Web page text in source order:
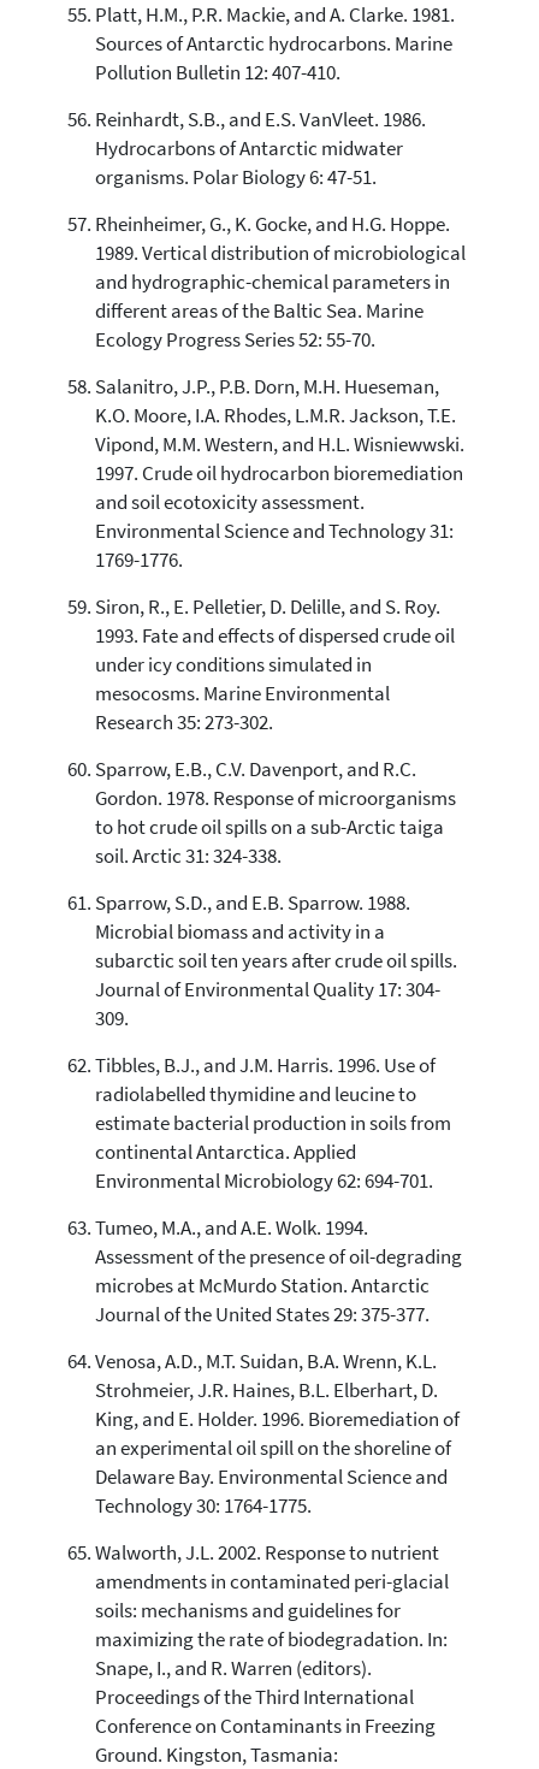
Platt, H.M., P.R. Mackie, and A. Clarke. 1981.
Sources of Antarctic hydrocarbons. Marine
Pollution Bulletin 12: 407-410.
Reinhardt, S.B., and E.S. VanVleet. 1986.
Hydrocarbons of Antarctic midwater
organisms. Polar Biology 6: 47-51.
Rheinheimer, G., K. Gocke, and H.G. Hoppe.
1989. Vertical distribution of microbiological
and hydrographic-chemical parameters in
different areas of the Baltic Sea. Marine
Ecology Progress Series 52: 55-70.
Salanitro, J.P., P.B. Dorn, M.H. Hueseman,
K.O. Moore, I.A. Rhodes, L.M.R. Jackson, T.E.
Vipond, M.M. Western, and H.L. Wisniewwski.
1997. Crude oil hydrocarbon bioremediation
and soil ecotoxicity assessment.
Environmental Science and Technology 31:
1769-1776.
Siron, R., E. Pelletier, D. Delille, and S. Roy.
1993. Fate and effects of dispersed crude oil
under icy conditions simulated in
mesocosms. Marine Environmental
Research 35: 273-302.
Sparrow, E.B., C.V. Davenport, and R.C.
Gordon. 1978. Response of microorganisms
to hot crude oil spills on a sub-Arctic taiga
soil. Arctic 31: 324-338.
Sparrow, S.D., and E.B. Sparrow. 1988.
Microbial biomass and activity in a
subarctic soil ten years after crude oil spills.
Journal of Environmental Quality 17: 304-
309.
Tibbles, B.J., and J.M. Harris. 1996. Use of
radiolabelled thymidine and leucine to
estimate bacterial production in soils from
continental Antarctica. Applied
Environmental Microbiology 62: 694-701.
Tumeo, M.A., and A.E. Wolk. 1994.
Assessment of the presence of oil-degrading
microbes at McMurdo Station. Antarctic
Journal of the United States 29: 375-377.
Venosa, A.D., M.T. Suidan, B.A. Wrenn, K.L.
Strohmeier, J.R. Haines, B.L. Elberhart, D.
King, and E. Holder. 1996. Bioremediation of
an experimental oil spill on the shoreline of
Delaware Bay. Environmental Science and
Technology 30: 1764-1775.
Walworth, J.L. 2002. Response to nutrient
amendments in contaminated peri-glacial
soils: mechanisms and guidelines for
maximizing the rate of biodegradation. In:
Snape, I., and R. Warren (editors).
Proceedings of the Third International
Conference on Contaminants in Freezing
Ground. Kingston, Tasmania: